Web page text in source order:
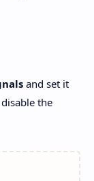
and set it
the